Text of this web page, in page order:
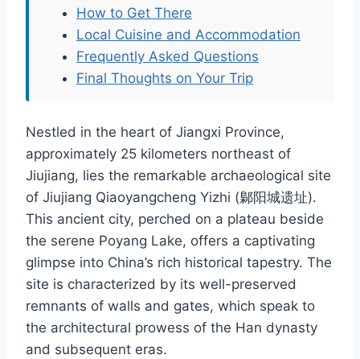
How to Get There
Local Cuisine and Accommodation
Frequently Asked Questions
Final Thoughts on Your Trip
Nestled in the heart of Jiangxi Province,
approximately 25 kilometers northeast of
Jiujiang, lies the remarkable archaeological site
of Jiujiang Qiaoyangcheng Yizhi (鄡阳城遗址).
This ancient city, perched on a plateau beside
the serene Poyang Lake, offers a captivating
glimpse into China’s rich historical tapestry. The
site is characterized by its well-preserved
remnants of walls and gates, which speak to
the architectural prowess of the Han dynasty
and subsequent eras.